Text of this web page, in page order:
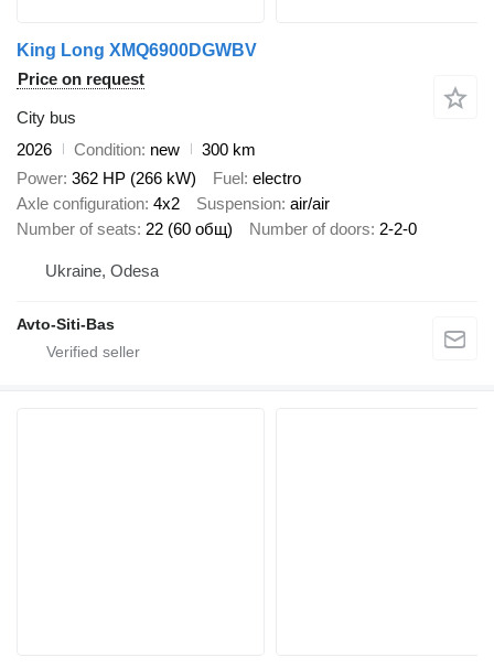
King Long XMQ6900DGWBV
Price on request
City bus
2026
Condition new
300 km
Power 362 HP (266 kW) Fuel electro
Axle configuration 4x2 Suspension air/air
Number of seats 22 (60 общ) Number of doors 2-2-0
Ukraine, Odesa
Avto-Siti-Bas